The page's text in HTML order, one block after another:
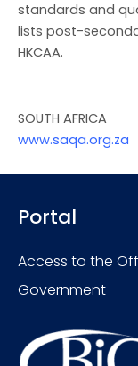
standards and
lists post-
HKCAA.
SOUTH AFRICA
www.saqa.org.za
Portal
Access to the
Government